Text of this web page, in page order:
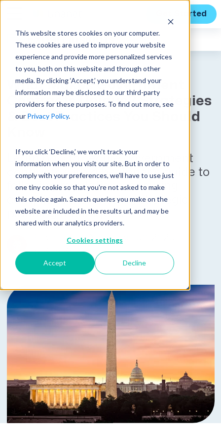
This website stores cookies on your computer.
These cookies are used to improve your website
experience and provide more personalized services
to you, both on this website and through other
media. By clicking ‘Accept,’ you understand your
information may be disclosed to our third-party
providers for these purposes. To find out more, see
our Privacy Policy.
If you click ‘Decline,’ we won't track your
information when you visit our site. But in order to
comply with your preferences, we'll have to use just
one tiny cookie so that you're not asked to make
this choice again. Search queries you make on the
website are included in the results url, and may be
shared with our analytics providers.
Cookies settings
Accept Decline
Get Started
Expert Insights
What Makes Government
Contracts Unique? Strategies
& Best Practices You Should
Learn how to secure government
contracts with a beginner's guide to
following regulations, ensuring
compliance, and using strategic
planning techniques.
Published on November 30, 2023
byKim Koster